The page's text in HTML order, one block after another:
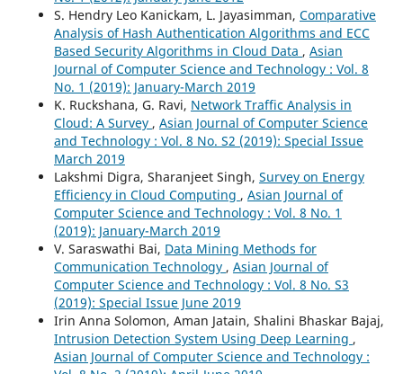
S. Hendry Leo Kanickam, L. Jayasimman, Comparative
Analysis of Hash Authentication Algorithms and ECC
Based Security Algorithms in Cloud Data , Asian
Journal of Computer Science and Technology : Vol. 8
No. 1 (2019): January-March 2019
K. Ruckshana, G. Ravi, Network Traffic Analysis in
Cloud: A Survey , Asian Journal of Computer Science
and Technology : Vol. 8 No. S2 (2019): Special Issue
March 2019
Lakshmi Digra, Sharanjeet Singh, Survey on Energy
Efficiency in Cloud Computing , Asian Journal of
Computer Science and Technology : Vol. 8 No. 1
(2019): January-March 2019
V. Saraswathi Bai, Data Mining Methods for
Communication Technology , Asian Journal of
Computer Science and Technology : Vol. 8 No. S3
(2019): Special Issue June 2019
Irin Anna Solomon, Aman Jatain, Shalini Bhaskar Bajaj,
Intrusion Detection System Using Deep Learning ,
Asian Journal of Computer Science and Technology :